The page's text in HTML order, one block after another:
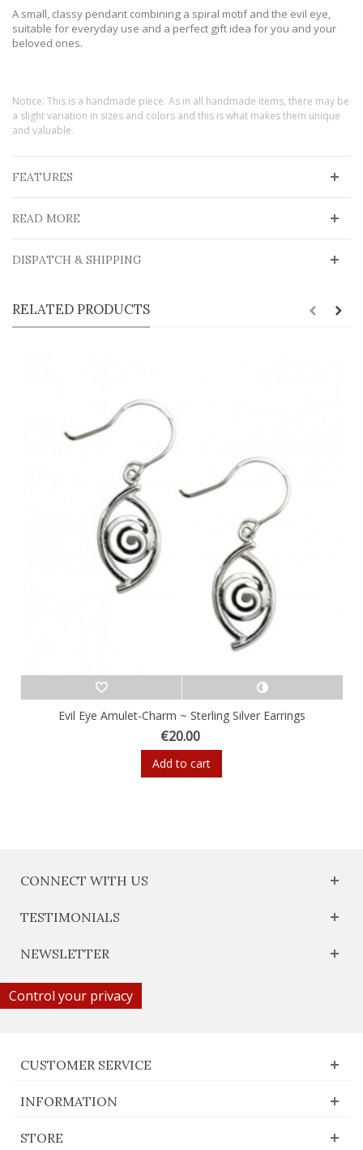
A small, classy pendant combining a spiral motif and the evil eye,
suitable for everyday use and a perfect gift idea for you and your
beloved ones.
Notice: This is a handmade piece. As in all handmade items, there may be
a slight variation in sizes and colors and this is what makes them unique
and valuable.
FEATURES
READ MORE
DISPATCH & SHIPPING
RELATED PRODUCTS
Evil Eye Amulet-Charm ~ Sterling Silver Earrings
€20.00
Add to cart
CONNECT WITH US
TESTIMONIALS
NEWSLETTER
Control your privacy
CUSTOMER SERVICE
INFORMATION
STORE